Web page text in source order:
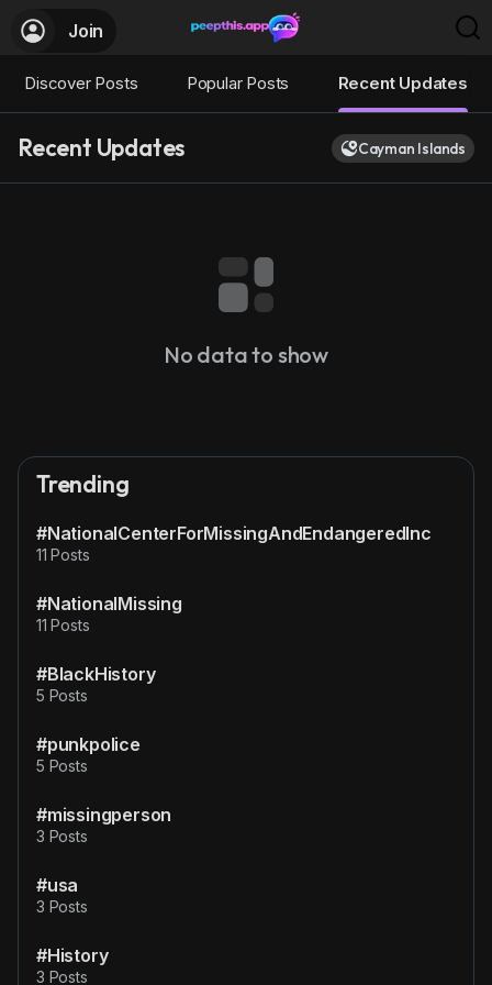
Join
Discover Posts Popular Posts Recent Updates
Recent Updates Cayman Islands
No data to show
Trending
#NationalCenterForMissingAndEndangeredInc
11 Posts
#NationalMissing
11 Posts
#BlackHistory
5 Posts
#punkpolice
5 Posts
#missingperson
3 Posts
#usa
3 Posts
#History
3 Posts